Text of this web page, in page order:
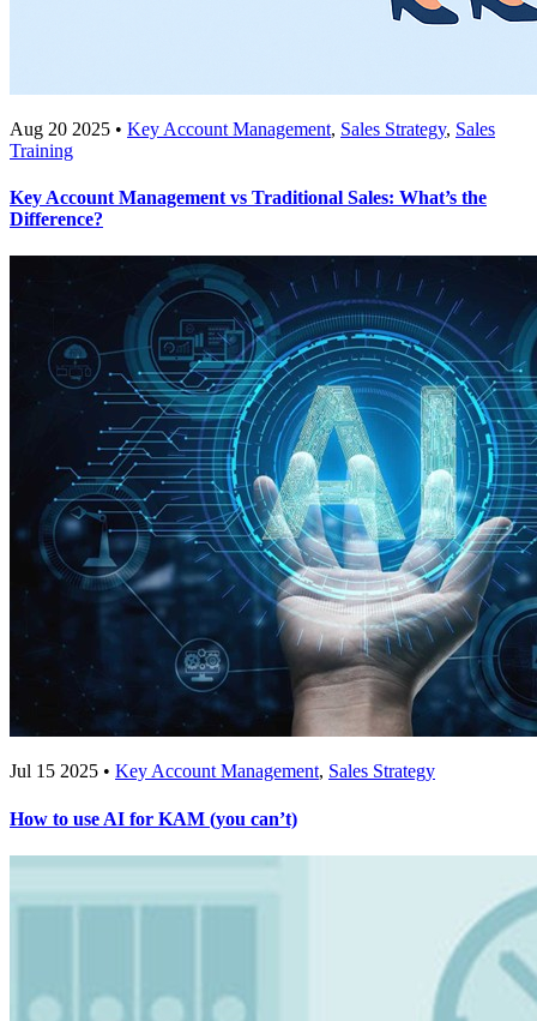
Aug 20 2025 • Key Account Management, Sales Strategy, Sales
Training
Key Account Management vs Traditional Sales: What’s the
Difference?
Jul 15 2025 • Key Account Management, Sales Strategy
How to use AI for KAM (you can’t)